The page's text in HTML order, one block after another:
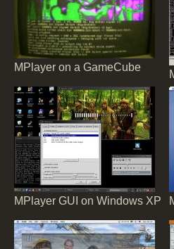
MPlayer on a GameCube
MPlayer GUI on Windows XP